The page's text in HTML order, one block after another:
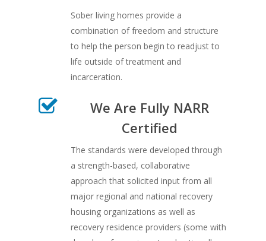
Sober living homes provide a
combination of freedom and structure
to help the person begin to readjust to
life outside of treatment and
incarceration.
We Are Fully NARR
Certified
The standards were developed through
a strength-based, collaborative
approach that solicited input from all
major regional and national recovery
housing organizations as well as
recovery residence providers (some with